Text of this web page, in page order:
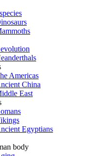
Americas
China
East
Egyptians
body